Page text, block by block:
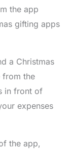
the app
gifting apps
a Christmas
from the
in front of
expenses
the app,